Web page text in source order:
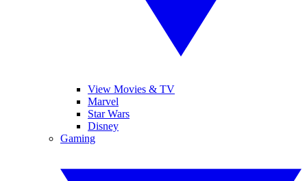
View Movies & TV
Marvel
Star Wars
Disney
Gaming